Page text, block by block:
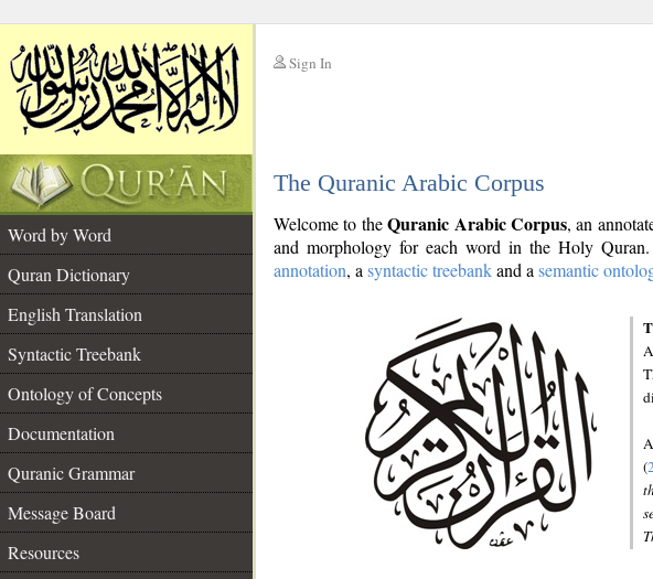
Sign In
The Quranic Arabic Corpus
Word by Word
Quran Dictionary
English Translation
Syntactic Treebank
Ontology of Concepts
Documentation
Quranic Grammar
Message Board
Resources
Welcome to theQuranic Arabic Corpus, an
and morphology for each word in the Holy
annotation, a syntactic treebankand a semantic
(